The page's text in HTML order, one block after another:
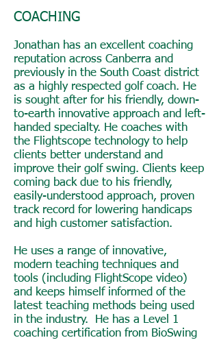
COACHING
Jonathan has an excellent coaching
reputation across Canberra and
previously in the South Coast district
as a highly respected golf coach. He
is sought after for his friendly, down-
to-earth innovative approach and left-
handed specialty. He coaches with
the Flightscope technology to help
clients better understand and
improve their golf swing. Clients keep
coming back due to his friendly,
easily-understood approach, proven
track record for lowering handicaps
and high customer satisfaction.
He uses a range of innovative,
modern teaching techniques and
tools (including FlightScope video)
and keeps himself informed of the
latest teaching methods being used
in the industry. He has a Level 1
coaching certification from BioSwing